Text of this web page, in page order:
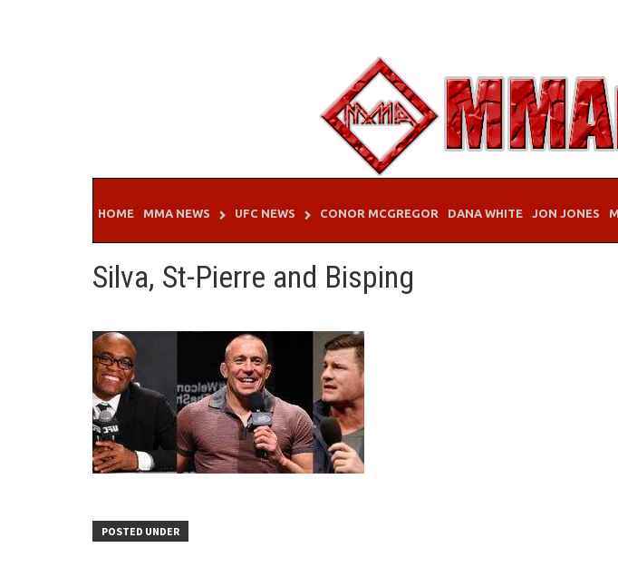
HOME MMA NEWS UFC NEWS CONOR MCGREGOR DANA WHITE JON JONES
Silva, St-Pierre and Bisping
POSTED UNDER